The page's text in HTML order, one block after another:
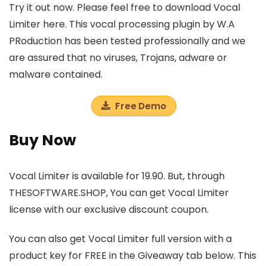
Try it out now. Please feel free to download Vocal
Limiter here. This vocal processing plugin by W.A
PRoduction has been tested professionally and we
are assured that no viruses, Trojans, adware or
malware contained.
Free Demo
Buy Now
Vocal Limiter is available for 19.90. But, through
THESOFTWARE.SHOP, You can get Vocal Limiter
license with our exclusive discount coupon.
You can also get Vocal Limiter full version with a
product key for FREE in the Giveaway tab below. This